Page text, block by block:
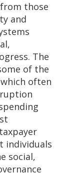
those
and
The
of the
often
individuals
social,